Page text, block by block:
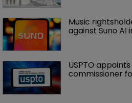
Music
against Suno AI
USPTO
commissioner